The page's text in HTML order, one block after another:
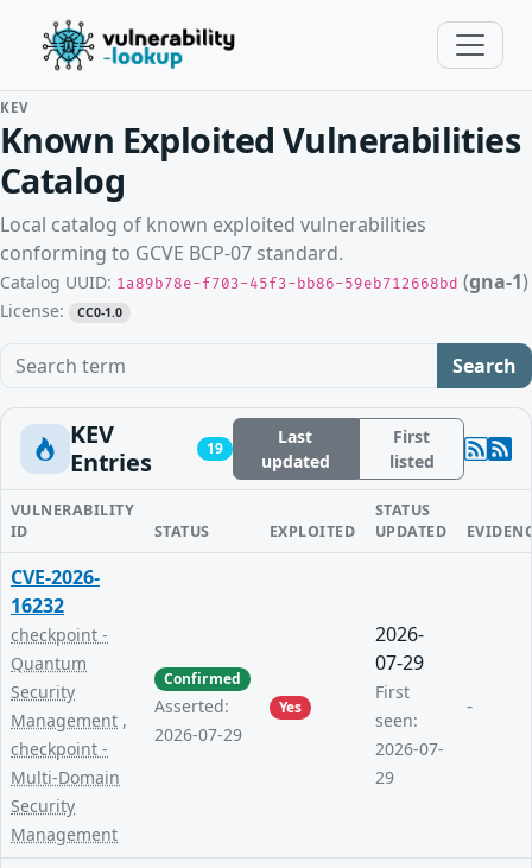
KEV
Known Exploited Vulnerabilities
Catalog
Local catalog of known exploited vulnerabilities
conforming to GCVE BCP-07 standard.
Catalog UUID: 1a89b78e-f703-45f3-bb86-59eb712668bd (gna-1)
License: CC0-1.0
Search term Search
KEV
Entries
19
Last
updated
First
listed
VULNERABILITY
ID
STATUS EXPLOITED
STATUS
UPDATED
CVE-2026-
16232
checkpoint -
Quantum
Security
Management ,
checkpoint -
Multi-Domain
Security
Management
Confirmed
Asserted:
2026-07-29
Yes
2026-
07-29
First
seen:
2026-07-
29
-